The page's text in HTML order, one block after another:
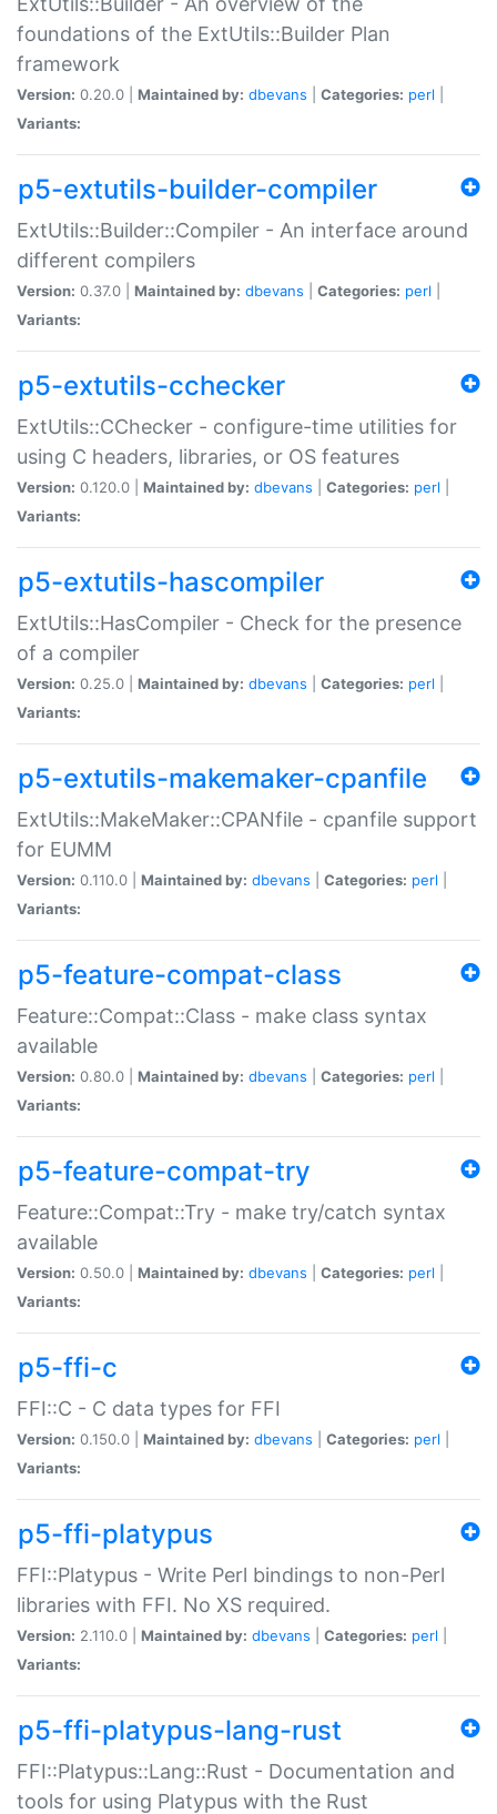
foundations of the ExtUtils::Builder Plan
framework
Version: 0.20.0 | Maintained by: dbevans Categories: perl
Variants:
p5-extutils-builder-compiler
ExtUtils::Builder::Compiler - An interface around
different compilers
Version: 0.37.0 | Maintained by: dbevans Categories: perl
Variants:
p5-extutils-cchecker
ExtUtils::CChecker - configure-time utilities for
using C headers, libraries, or OS features
Version: 0.120.0 | Maintained by: dbevans Categories: perl
Variants:
p5-extutils-hascompiler
ExtUtils::HasCompiler - Check for the presence
of a compiler
Version: 0.25.0 | Maintained by: dbevans Categories: perl
Variants:
p5-extutils-makemaker-cpanfile
ExtUtils::MakeMaker::CPANfile - cpanfile support
for EUMM
Version: 0.110.0 | Maintained by: dbevans Categories: perl
Variants:
p5-feature-compat-class
Feature::Compat::Class - make class syntax
available
Version: 0.80.0 | Maintained by: dbevans Categories: perl
Variants:
p5-feature-compat-try
Feature::Compat::Try - make try/catch syntax
available
Version: 0.50.0 | Maintained by: dbevans Categories: perl
Variants:
p5-ffi-c
FFI::C - C data types for FFI
Version: 0.150.0 | Maintained by: dbevans Categories: perl
Variants:
p5-ffi-platypus
FFI::Platypus - Write Perl bindings to non-Perl
libraries with FFI. No XS required.
Version: 2.110.0 | Maintained by: dbevans Categories: perl
Variants:
p5-ffi-platypus-lang-rust
FFI::Platypus::Lang::Rust - Documentation and
tools for using Platypus with the Rust